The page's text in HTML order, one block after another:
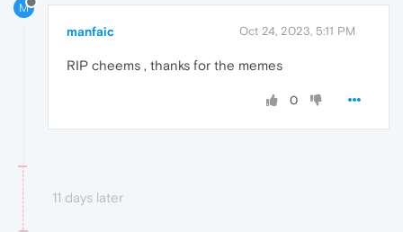
M
manfaic Oct 24, 2023, 5:11 PM
RIP cheems , thanks for the memes
0
11 days later